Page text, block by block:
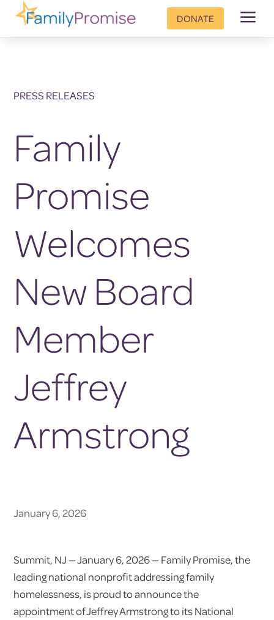
DONATE a
PRESS RELEASES
Family
Promise
Welcomes
New Board
Member
Jeffrey
Armstrong
January 6, 2026
Summit, NJ — January 6, 2026 — Family Promise, the
leading national nonprofit addressing family
homelessness, is proud to announce the
appointment of Jeffrey Armstrong to its National